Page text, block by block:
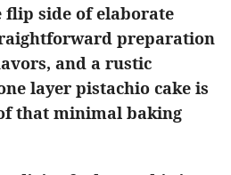
flip side of elaborate
preparation
and a rustic
layer pistachio cake is
that minimal baking